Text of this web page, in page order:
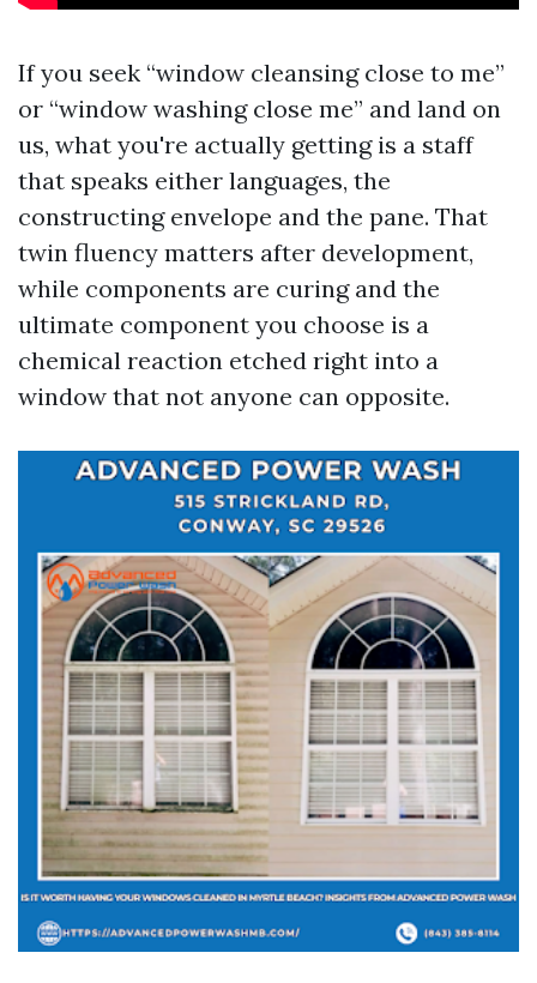
If you seek “window cleansing close to me”
or “window washing close me” and land on
us, what you're actually getting is a staff
that speaks either languages, the
constructing envelope and the pane. That
twin fluency matters after development,
while components are curing and the
ultimate component you choose is a
chemical reaction etched right into a
window that not anyone can opposite.